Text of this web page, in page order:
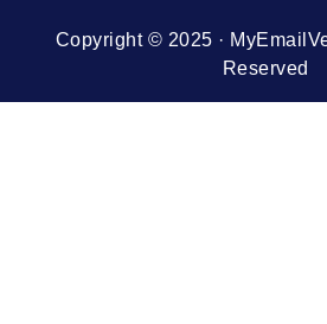
Copyright © 2025 ·
Reserved